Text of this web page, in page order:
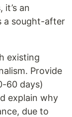
an
a sought-after
existing
Provide
60 days)
explain why
due to